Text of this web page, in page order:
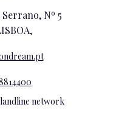
Nº 5
network